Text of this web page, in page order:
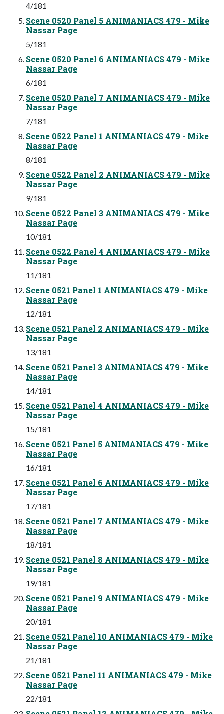
4/181
Scene 0520 Panel 5 ANIMANIACS 479 - Mike
Nassar Page
5/181
Scene 0520 Panel 6 ANIMANIACS 479 - Mike
Nassar Page
6/181
Scene 0520 Panel 7 ANIMANIACS 479 - Mike
Nassar Page
7/181
Scene 0522 Panel 1 ANIMANIACS 479 - Mike
Nassar Page
8/181
Scene 0522 Panel 2 ANIMANIACS 479 - Mike
Nassar Page
9/181
Scene 0522 Panel 3 ANIMANIACS 479 - Mike
Nassar Page
10/181
Scene 0522 Panel 4 ANIMANIACS 479 - Mike
Nassar Page
11/181
Scene 0521 Panel 1 ANIMANIACS 479 - Mike
Nassar Page
12/181
Scene 0521 Panel 2 ANIMANIACS 479 - Mike
Nassar Page
13/181
Scene 0521 Panel 3 ANIMANIACS 479 - Mike
Nassar Page
14/181
Scene 0521 Panel 4 ANIMANIACS 479 - Mike
Nassar Page
15/181
Scene 0521 Panel 5 ANIMANIACS 479 - Mike
Nassar Page
16/181
Scene 0521 Panel 6 ANIMANIACS 479 - Mike
Nassar Page
17/181
Scene 0521 Panel 7 ANIMANIACS 479 - Mike
Nassar Page
18/181
Scene 0521 Panel 8 ANIMANIACS 479 - Mike
Nassar Page
19/181
Scene 0521 Panel 9 ANIMANIACS 479 - Mike
Nassar Page
20/181
Scene 0521 Panel 10 ANIMANIACS 479 - Mike
Nassar Page
21/181
Scene 0521 Panel 11 ANIMANIACS 479 - Mike
Nassar Page
22/181